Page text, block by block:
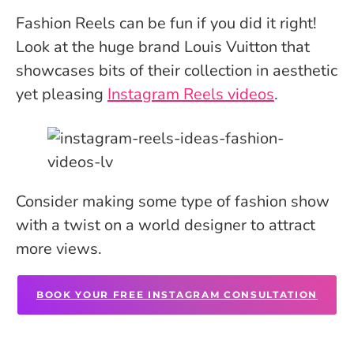
Fashion Reels can be fun if you did it right!
Look at the huge brand Louis Vuitton that
showcases bits of their collection in aesthetic
yet pleasing Instagram Reels videos.
Consider making some type of fashion show
with a twist on a world designer to attract
more views.
BOOK YOUR FREE INSTAGRAM CONSULTATION